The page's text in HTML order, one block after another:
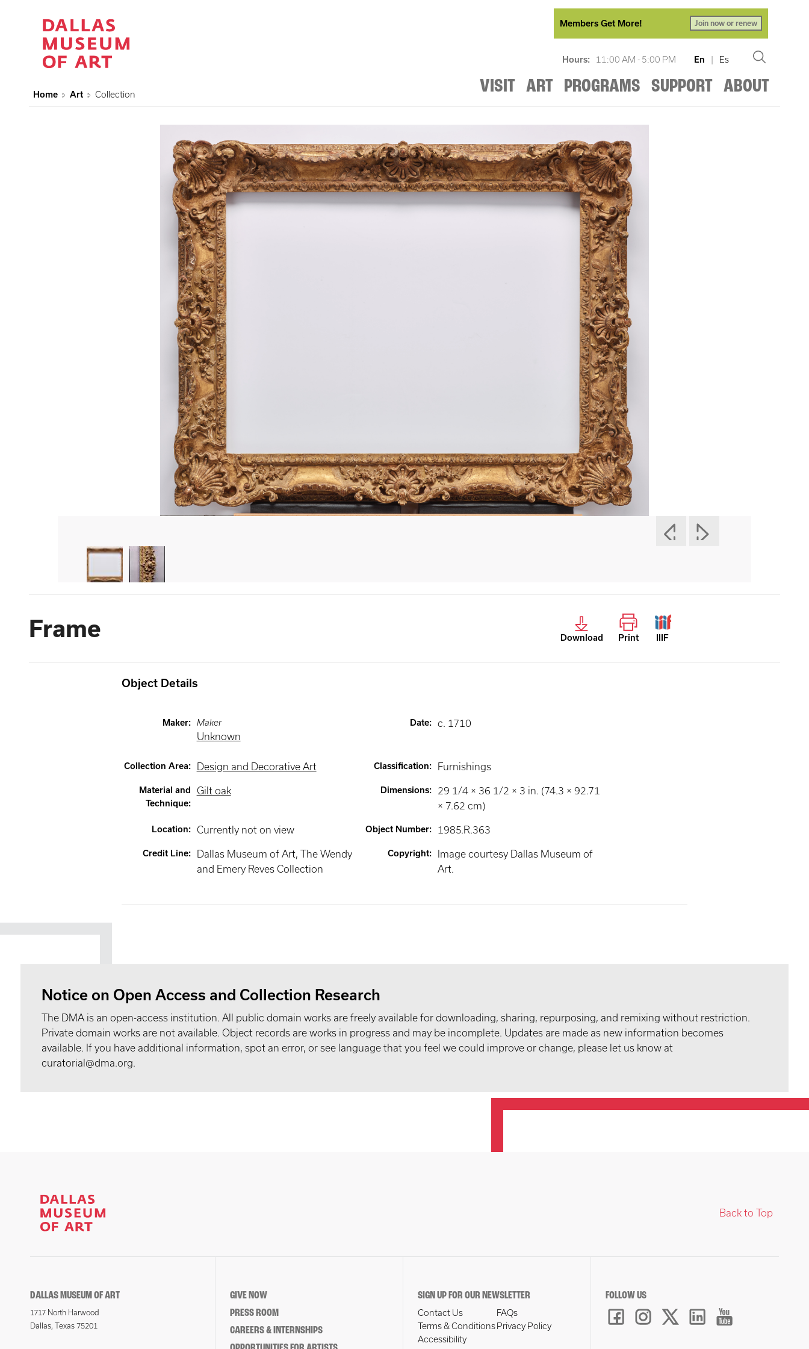
Members Get More! Join now or renew
Hours: 11:00 AM - 5:00 PM En | Es
VISIT ART PROGRAMS SUPPORT ABOUT
Home Art Collection
Frame Download Print IIIF
Object Details
Maker: Maker
Unknown
Date: c. 1710
Collection Area: Design and Decorative Art Classification: Furnishings
Material and
Technique:
Gilt oak Dimensions:
29 1/4 × 36 1/2 × 3 in. (74.3 × 92.71
× 7.62 cm)
Location: Currently not on view Object Number: 1985.R.363
Credit Line:
Dallas Museum of Art, The Wendy
and Emery Reves Collection
Copyright:
Image courtesy Dallas Museum of
Art.
Notice on Open Access and Collection Research
The DMA is an open-access institution. All public domain works are freely available for downloading, sharing, repurposing, and remixing without restriction.
Private domain works are not available. Object records are works in progress and may be incomplete. Updates are made as new information becomes
available. If you have additional information, spot an error, or see language that you feel we could improve or change, please let us know at
curatorial@dma.org.
Back to Top
DALLAS MUSEUM OF ART
1717 North Harwood
Dallas, Texas 75201
GIVE NOW
PRESS ROOM
CAREERS & INTERNSHIPS
SIGN UP FOR OUR NEWSLETTER
Contact Us
FAQs
Terms & Conditions Privacy Policy
Accessibility
FOLLOW US